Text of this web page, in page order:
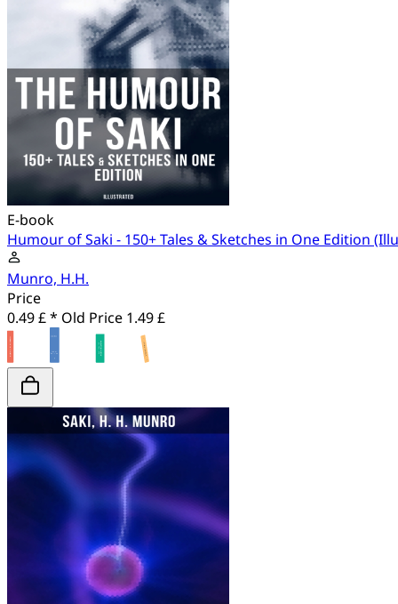
E-book
Humour of Saki - 150+ Tales & Sketches in One Edition
Munro, H.H.
Price
0.49 £ * Old Price 1.49 £